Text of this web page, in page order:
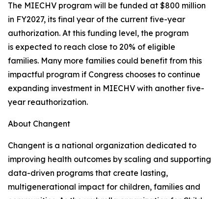
The MIECHV program will be funded at $800 million
in FY2027, its final year of the current five-year
authorization. At this funding level, the program
is expected to reach close to 20% of eligible
families. Many more families could benefit from this
impactful program if Congress chooses to continue
expanding investment in MIECHV with another five-
year reauthorization.
About Changent
Changent is a national organization dedicated to
improving health outcomes by scaling and supporting
data-driven programs that create lasting,
multigenerational impact for children, families and